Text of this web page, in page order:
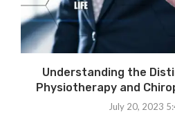
Understanding the
Physiotherapy and
July 20, 2023